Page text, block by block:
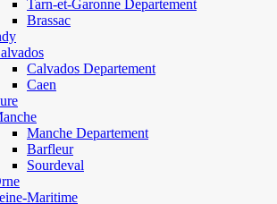
Tarn-et-Garonne Departement
Brassac
Calvados Departement
Caen
Manche Departement
Barfleur
Sourdeval
Maritime